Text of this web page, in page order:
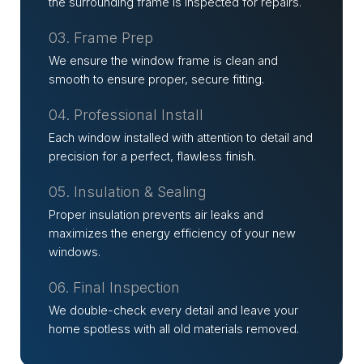
03. Frame Prep
We ensure the window frame is clean and
smooth to ensure proper, secure fitting.
04. Professional Install
Each window installed with attention to detail and
precision for a perfect, flawless finish.
05. Insulation & Sealing
Proper insulation prevents air leaks and
maximizes the energy efficiency of your new
windows.
06. Final Inspection
We double-check every detail and leave your
home spotless with all old materials removed.